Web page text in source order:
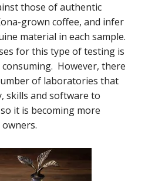
those of authentic
grown coffee, and infer
material in each sample.
for this type of testing is
However, there
of laboratories that
skills and software to
it is becoming more